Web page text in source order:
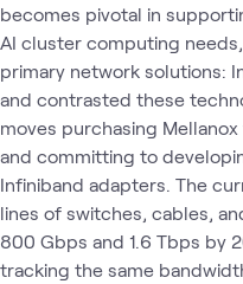
becomes pivotal in
AI cluster computing
primary network solutions:
and contrasted these
moves purchasing
and committing to
Infiniband adapters. The
lines of switches, cables,
800 Gbps and 1.6 Tbps by
tracking the same